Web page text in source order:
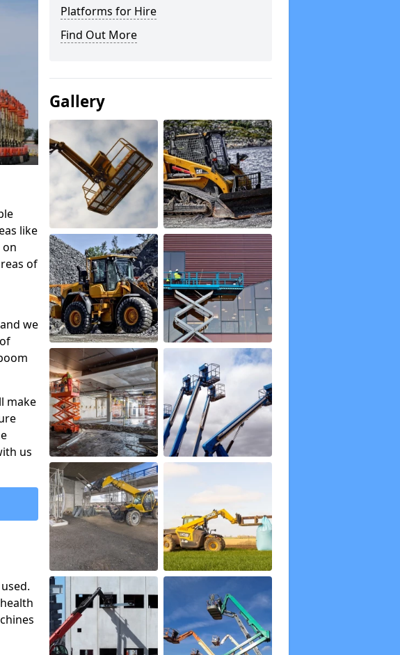
like
on
of
we
make
us
Platforms for Hire
Find Out More
Gallery